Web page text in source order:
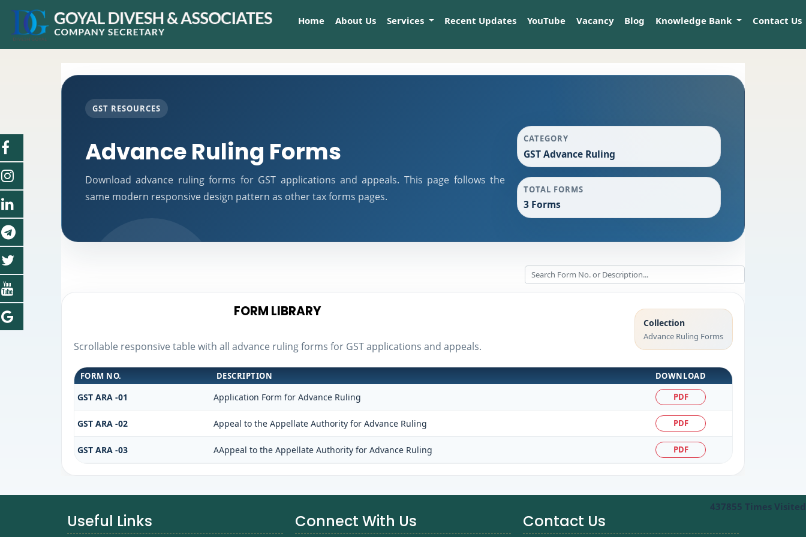
Home About Us Services Recent Updates YouTube Vacancy Blog Knowledge Bank Contact Us
GST RESOURCES
Advance Ruling Forms
Download advance ruling forms for GST applications and appeals. This page follows the
same modern responsive design pattern as other tax forms pages.
CATEGORY
GST Advance Ruling
TOTAL FORMS
3 Forms
FORM LIBRARY
Scrollable responsive table with all advance ruling forms for GST applications and appeals.
Collection
Advance Ruling Forms
FORM NO. DESCRIPTION DOWNLOAD
GST ARA -01 Application Form for Advance Ruling PDF
GST ARA -02 Appeal to the Appellate Authority for Advance Ruling PDF
GST ARA -03 AAppeal to the Appellate Authority for Advance Ruling PDF
437855 Times Visited
Useful Links Connect With Us Contact Us